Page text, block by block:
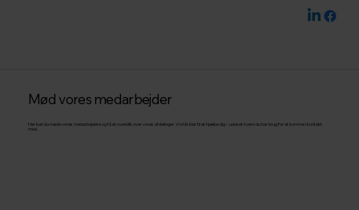
Mød vores medarbejder
Her kan du møde vores medarbejdere og få et overblik over vores afdelinger. Vi står klar til at hjælpe dig – uanset hvem du har brug for at komme i kontakt
med.